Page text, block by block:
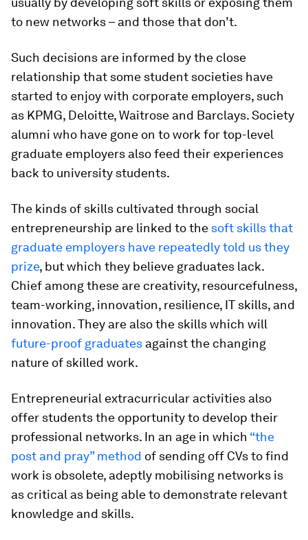
to new networks – and those that don’t.
Such decisions are informed by the close
relationship that some student societies have
started to enjoy with corporate employers, such
as KPMG, Deloitte, Waitrose and Barclays. Society
alumni who have gone on to work for top-level
graduate employers also feed their experiences
back to university students.
The kinds of skills cultivated through social
entrepreneurship are linked to the soft skills that
graduate employers have repeatedly told us they
prize, but which they believe graduates lack.
Chief among these are creativity, resourcefulness,
team-working, innovation, resilience, IT skills, and
innovation. They are also the skills which will
future-proof graduates against the changing
nature of skilled work.
Entrepreneurial extracurricular activities also
offer students the opportunity to develop their
professional networks. In an age in which “the
post and pray” method of sending off CVs to find
work is obsolete, adeptly mobilising networks is
as critical as being able to demonstrate relevant
knowledge and skills.